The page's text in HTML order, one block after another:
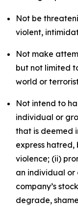
Not be
violent,
Not make
but not limited
world or
Not intend to
individual or
that is deemed
express
violence; (ii)
an individual
company’s
degrade,